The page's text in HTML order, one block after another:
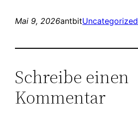
Mai 9, 2026antbitUncategorized
Schreibe einen
Kommentar